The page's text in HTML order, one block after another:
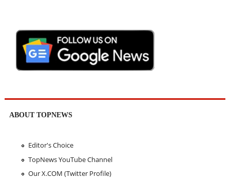
ABOUT TOPNEWS
Editor's Choice
TopNews YouTube Channel
Our X.COM (Twitter Profile)